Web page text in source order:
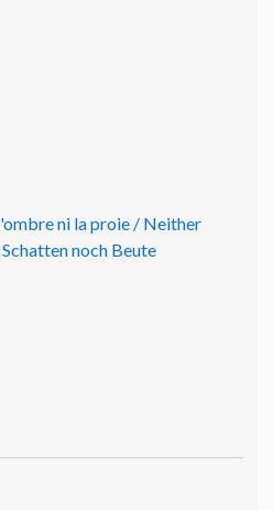
ni la proie / Neither
noch Beute